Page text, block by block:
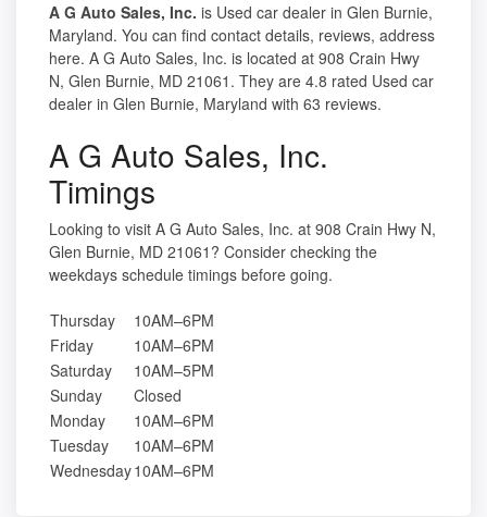
A G Auto Sales, Inc. is Used car dealer in Glen Burnie,
Maryland. You can find contact details, reviews, address
here. A G Auto Sales, Inc. is located at 908 Crain Hwy
N, Glen Burnie, MD 21061. They are 4.8 rated Used car
dealer in Glen Burnie, Maryland with 63 reviews.
A G Auto Sales, Inc.
Timings
Looking to visit A G Auto Sales, Inc. at 908 Crain Hwy N,
Glen Burnie, MD 21061? Consider checking the
weekdays schedule timings before going.
Thursday
10AM–6PM
Friday
10AM–6PM
Saturday
10AM–5PM
Sunday
Closed
Monday
10AM–6PM
Tuesday
10AM–6PM
Wednesday10AM–6PM